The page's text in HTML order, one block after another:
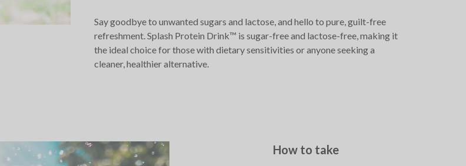
Say goodbye to unwanted sugars and lactose, and hello to pure, guilt-free
refreshment. Splash Protein Drink™ is sugar-free and lactose-free, making it
the ideal choice for those with dietary sensitivities or anyone seeking a
cleaner, healthier alternative.
How to take